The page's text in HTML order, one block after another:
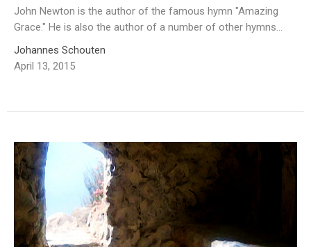
John Newton is the author of the famous hymn "Amazing
Grace." He is also the author of a number of other hymns...
Johannes Schouten
April 13, 2015